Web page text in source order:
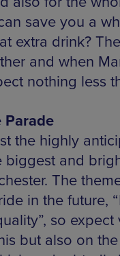
save you a
extra drink?
and when
nothing less
Parade
the highly
biggest and
The
in the future,
so
but also on